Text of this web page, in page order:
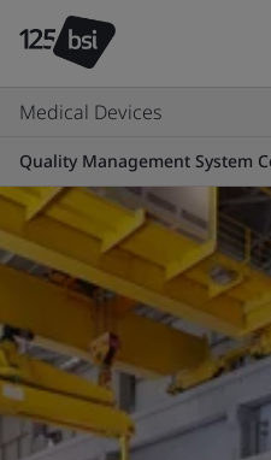
Medical Devices
Quality Management System